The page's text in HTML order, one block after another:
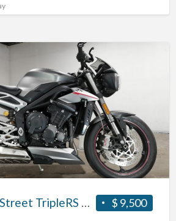
$ 9,500
2017 Triumph Street TripleRS #70312365491